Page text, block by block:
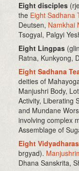
Eight disciples
the Eight Sadhana
Deutsen, Namkhai
Tsogyal, Palgyi
Eight Lingpas
Ratna, Kunkyong,
Eight Sadhana
deities of
Manjushri Body,
Activity, Liberating
and Mundane
involving complex
Assemblage of
Eight Vidyadharas
brgyad).
Dhana Sanskrita,